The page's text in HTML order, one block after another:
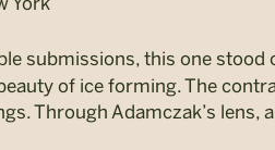
submissions, this one stood
of ice forming. The
Through Adamczak’s lens,